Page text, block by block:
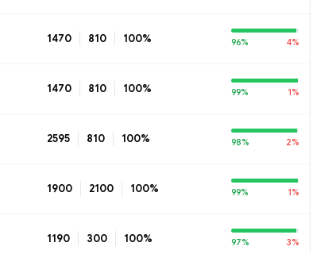
1470 810 100% 96% 4%
1470 810 100% 99% 1%
2595 810 100% 98% 2%
1900 2100 100% 99% 1%
1190 300 100% 97% 3%